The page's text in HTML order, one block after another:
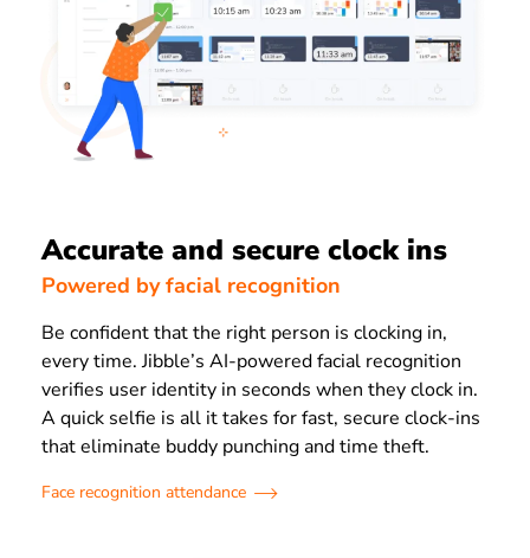
Accurate and secure clock ins
Powered by facial recognition
Be confident that the right person is clocking in,
every time. Jibble’s AI-powered facial recognition
verifies user identity in seconds when they clock in.
A quick selfie is all it takes for fast, secure clock-ins
that eliminate buddy punching and time theft.
Face recognition attendance